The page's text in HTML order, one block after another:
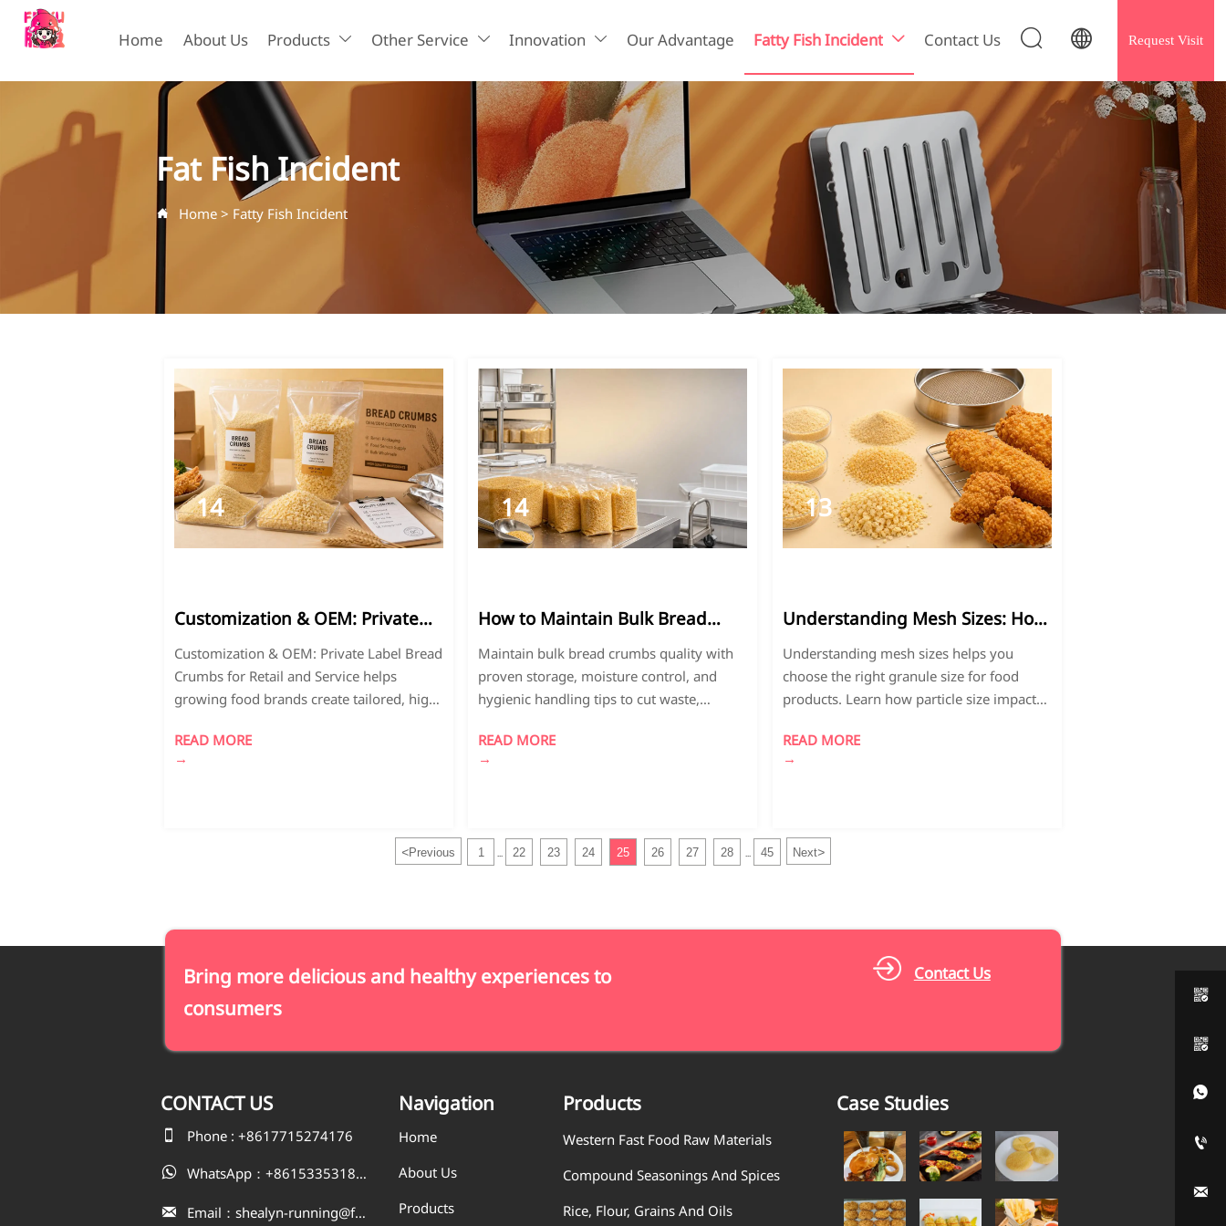
Home About Us Products  Other Service  Innovation  Our Advantage Fatty Fish Incident  Contact Us   Request Visit
Fat Fish Incident
 Home > Fatty Fish Incident
14
2026-
05
Customization & OEM: Private
Label Bread Crumbs for Retail
and Serviceis a key service for
growing brands.
Customization & OEM: Private Label Bread
Crumbs for Retail and Service helps
growing food brands create tailored, high-
packaging, stable supply, and strong
market differentiation.
READ MORE
→
14
2026-
05
How to Maintain Bulk Bread
Crumbs Qualityto minimize
waste and ensure food safety.
Maintain bulk bread crumbs quality with
proven storage, moisture control, and
hygienic handling tips to cut waste,
consistency across food operations.
READ MORE
→
13
2026-
05
Understanding Mesh Sizes: How
to Choose the Right Granule
Size for Your Product.
Understanding mesh sizes helps you
choose the right granule size for food
products. Learn how particle size impacts
and production quality.
READ MORE
→
<Previous 1 22 23 24 25 26 27 28 45 Next>
Bring more delicious and healthy experiences to
consumers
Contact Us
CONTACTUS
 Phone : +8617715274176
 WhatsApp：+8615335318823
 Email：shealyn-running@fatfishcn.com
Navigation
Home
About Us
Products
Products
Western Fast Food Raw Materials
Compound Seasonings And Spices
Rice, Flour, Grains And Oils
Case Studies




